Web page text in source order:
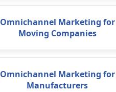
Omnichannel Marketing for
Moving Companies
Omnichannel Marketing for
Manufacturers